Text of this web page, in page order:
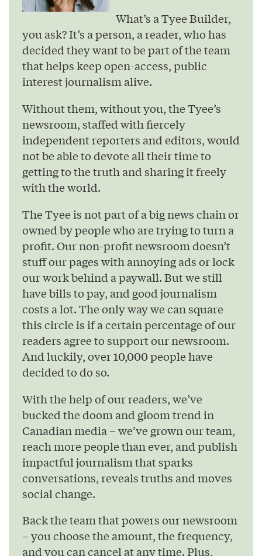
What’s a Tyee Builder,
you ask? It’s a person, a reader, who has
decided they want to be part of the team
that helps keep open-access, public
interest journalism alive.
Without them, without you, the Tyee’s
newsroom, staffed with fiercely
independent reporters and editors, would
not be able to devote all their time to
getting to the truth and sharing it freely
with the world.
The Tyee is not part of a big news chain or
owned by people who are trying to turn a
profit. Our non-profit newsroom doesn’t
stuff our pages with annoying ads or lock
our work behind a paywall. But we still
have bills to pay, and good journalism
costs a lot. The only way we can square
this circle is if a certain percentage of our
readers agree to support our newsroom.
And luckily, over 10,000 people have
decided to do so.
With the help of our readers, we’ve
bucked the doom and gloom trend in
Canadian media – we’ve grown our team,
reach more people than ever, and publish
impactful journalism that sparks
conversations, reveals truths and moves
social change.
Back the team that powers our newsroom
– you choose the amount, the frequency,
and you can cancel at any time. Plus,